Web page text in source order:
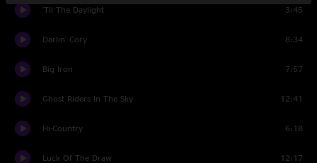
'Til The Daylight 3:45
Darlin' Cory 8:34
Big Iron 7:57
Ghost Riders In The Sky 12:41
Hi-Country 6:18
Luck Of The Draw 12:17